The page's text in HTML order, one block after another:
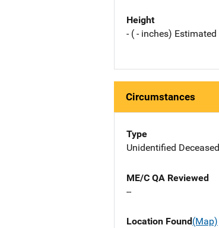
Height
- ( - inches) Estimated
Circumstances
Type
Unidentified Deceased
ME/C QA Reviewed
--
Location Found(Map)